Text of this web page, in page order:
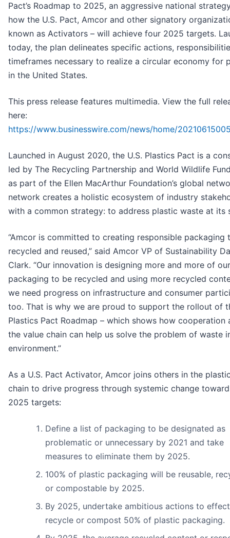
Pact’s Roadmap to 2025, an aggressive national
how the U.S. Pact, Amcor and other signatory
known as Activators – will achieve four 2025 targets.
today, the plan delineates specific actions,
timeframes necessary to realize a circular economy for
in the United States.
This press release features multimedia. View the full
here:
https://www.businesswire.com/news/home/
Launched in August 2020, the U.S. Plastics Pact is a
led by The Recycling Partnership and World Wildlife
as part of the Ellen MacArthur Foundation’s global
network creates a holistic ecosystem of industry
with a common strategy: to address plastic waste at its
“Amcor is committed to creating responsible packaging
recycled and reused,” said Amcor VP of Sustainability
Clark. “Our innovation is designing more and more of our
packaging to be recycled and using more recycled
we need progress on infrastructure and consumer
too. That is why we are proud to support the rollout of
Plastics Pact Roadmap – which shows how cooperation
the value chain can help us solve the problem of waste
environment.”
As a U.S. Pact Activator, Amcor joins others in the
chain to drive progress through systemic change
2025 targets:
Define a list of packaging to be designated as
problematic or unnecessary by 2021 and take
measures to eliminate them by 2025.
100% of plastic packaging will be reusable,
or compostable by 2025.
By 2025, undertake ambitious actions to
recycle or compost 50% of plastic packaging.